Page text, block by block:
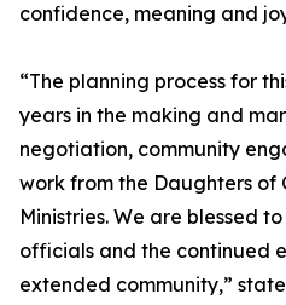
confidence, meaning and
“The planning process for
years in the making and
negotiation, community
work from the Daughters of
Ministries. We are blessed
officials and the continued
extended community,”